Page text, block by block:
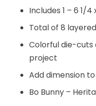
Includes 1 – 6 1/
Total of 8
Colorful die-
project
Add dimension
Bo Bunny –